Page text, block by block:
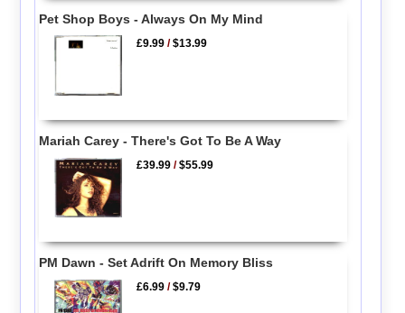
Pet Shop Boys - Always On My Mind
£9.99 /$13.99
Mariah Carey - There's Got To Be A Way
£39.99 /$55.99
PM Dawn - Set Adrift On Memory Bliss
£6.99 /$9.79